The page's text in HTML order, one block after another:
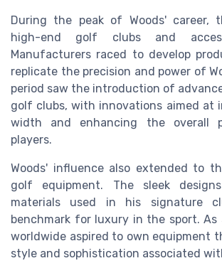
During the peak of Woods' career,
high-end golf clubs and
Manufacturers raced to develop
replicate the precision and power of
period saw the introduction of
golf clubs, with innovations aimed at
width and enhancing the overall
players.
Woods' influence also extended to
golf equipment. The sleek
materials used in his signature
benchmark for luxury in the sport.
worldwide aspired to own equipment
style and sophistication associated